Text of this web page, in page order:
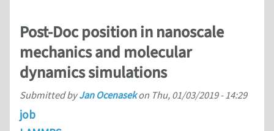
Post-Doc position in nanoscale
mechanics and molecular
dynamics simulations
Submitted byJan Ocenasekon Thu, 01/03/2019 - 14:29
job